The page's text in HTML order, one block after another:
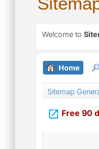
Welcome to
Home
Sitemap
 Free 90